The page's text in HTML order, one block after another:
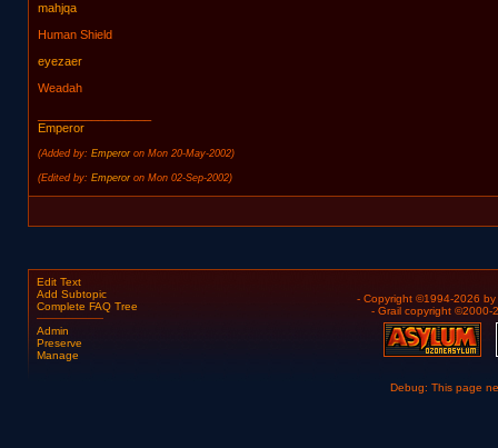
mahjqa
Human Shield
eyezaer
Weadah
Emperor
(Added by: Emperor on Mon 20-May-2002)
(Edited by: Emperor on Mon 02-Sep-2002)
Edit Text
Add Subtopic
Complete FAQ Tree
Admin
Preserve
Manage
- Copyright ©1994-2026 by
- Grail copyright ©2000-
Debug: This page